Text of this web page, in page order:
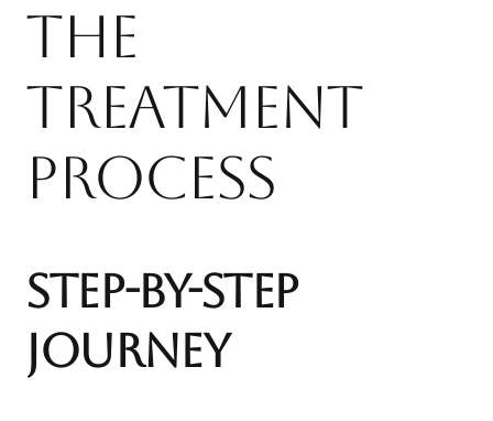
The
Treatment
Process
Step-by-Step
Journey